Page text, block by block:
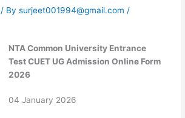
/ Bysurjeet001994@gmail.com/
NTA Common University Entrance
Test CUET UG Admission Online Form
2026
04 January 2026